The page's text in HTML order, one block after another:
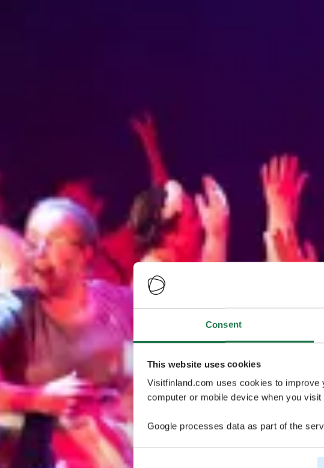
Consent
This website uses cookies
Visitfinland.com uses cookies to
computer or mobile device when you
Google processes data as part of the